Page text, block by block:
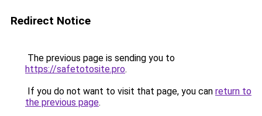
Redirect Notice
The previous page is sending you to
https://safetotosite.pro.
If you do not want to visit that page, you can return to
the previous page.